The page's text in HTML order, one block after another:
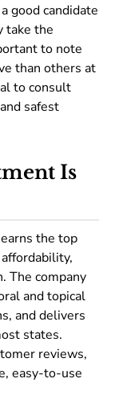
good candidate
take the
to note
than others at
to consult
safest
Is
the top
The company
and topical
and delivers
states.
reviews,
easy-to-use